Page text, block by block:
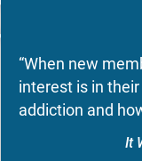
“When new
interest is in
addiction and
It